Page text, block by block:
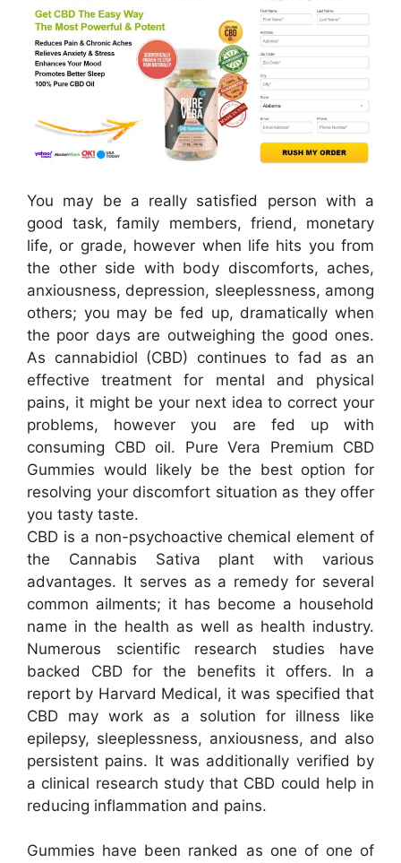
You may be a really satisfied person with a
good task, family members, friend, monetary
life, or grade, however when life hits you from
the other side with body discomforts, aches,
anxiousness, depression, sleeplessness, among
others; you may be fed up, dramatically when
the poor days are outweighing the good ones.
As cannabidiol (CBD) continues to fad as an
effective treatment for mental and physical
pains, it might be your next idea to correct your
problems, however you are fed up with
consuming CBD oil. Pure Vera Premium CBD
Gummies would likely be the best option for
resolving your discomfort situation as they offer
you tasty taste.
CBD is a non-psychoactive chemical element of
the Cannabis Sativa plant with various
advantages. It serves as a remedy for several
common ailments; it has become a household
name in the health as well as health industry.
Numerous scientific research studies have
backed CBD for the benefits it offers. In a
report by Harvard Medical, it was specified that
CBD may work as a solution for illness like
epilepsy, sleeplessness, anxiousness, and also
persistent pains. It was additionally verified by
a clinical research study that CBD could help in
reducing inflammation and pains.
Gummies have been ranked as one of one of